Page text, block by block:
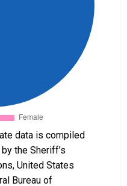
data is compiled
the Sheriff’s
United States
Bureau of